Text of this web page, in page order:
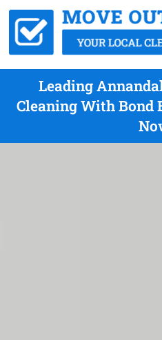
Leading
Cleaning With Bond